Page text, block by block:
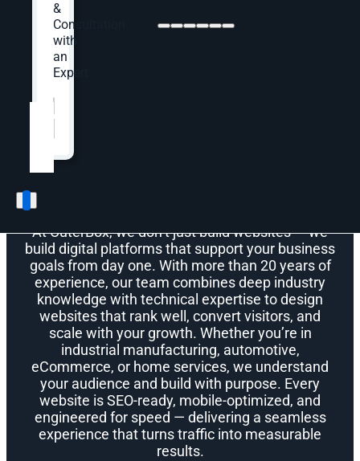
&
Consultation
with
an
Expert.
Website
Meet OuterBox
Why Choose OuterBox
At OuterBox, we don’t just build websites — we
build digital platforms that support your business
goals from day one. With more than 20 years of
experience, our team combines deep industry
knowledge with technical expertise to design
websites that rank well, convert visitors, and
scale with your growth. Whether you’re in
industrial manufacturing, automotive,
eCommerce, or home services, we understand
your audience and build with purpose. Every
website is SEO-ready, mobile-optimized, and
engineered for speed — delivering a seamless
experience that turns traffic into measurable
results.